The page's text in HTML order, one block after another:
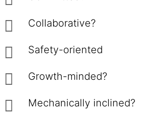
Collaborative?
Safety-oriented
Growth-minded?
Mechanically inclined?